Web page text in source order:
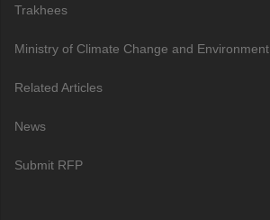
Trakhees
Ministry of Climate Change and Environment
Related Articles
News
Submit RFP